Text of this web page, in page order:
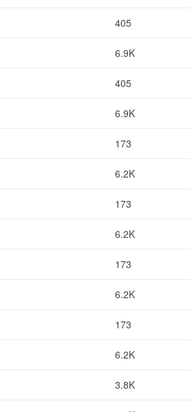
405
6.9K
405
6.9K
173
6.2K
173
6.2K
173
6.2K
173
6.2K
3.8K